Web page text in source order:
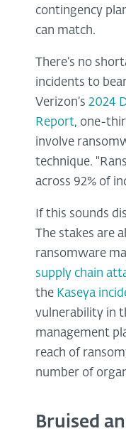
contingency
can match.
There’s no
incidents to
Verizon’s 2024
Report, one-
involve
technique.
across 92% of
If this sounds
The stakes are
ransomware
supply chain
the Kaseya
vulnerability in
management
reach of
number of
Bruised